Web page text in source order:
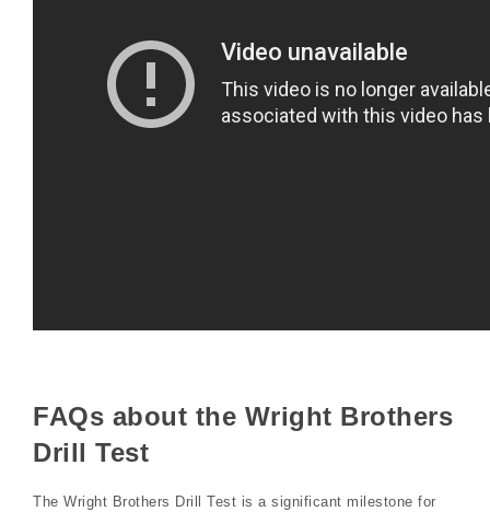
FAQs about the Wright Brothers
Drill Test
The Wright Brothers Drill Test is a significant milestone for